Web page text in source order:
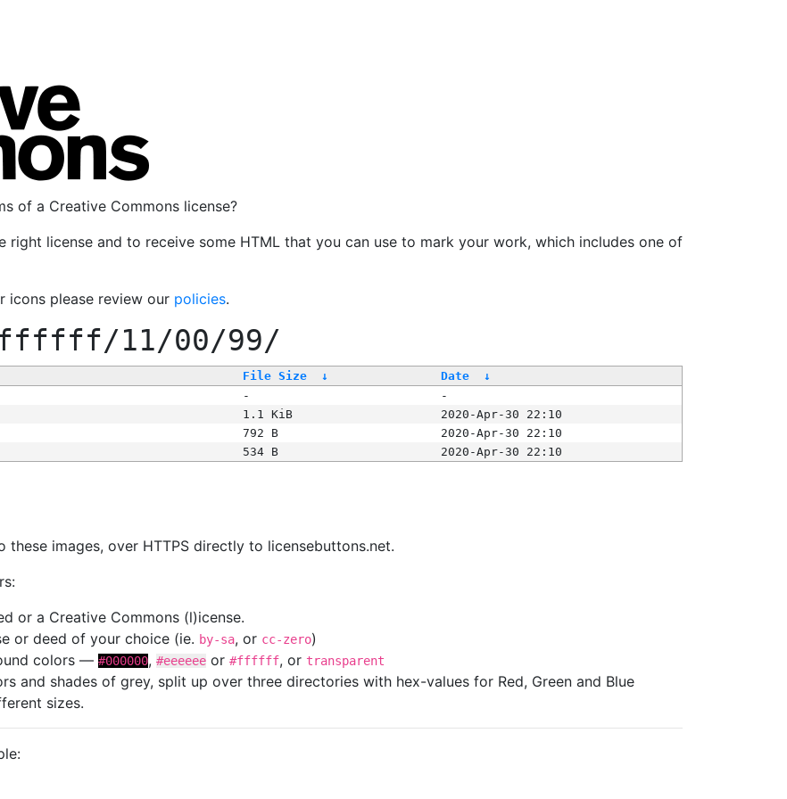
of a Creative Commons license?
right license and to receive some HTML that you can use to mark your work, which includes one of
icons please review our policies.
11/00/99/
File Size ↓ Date
↓
-
-
1.1 KiB
2020-Apr-30 22:10
792 B
2020-Apr-30 22:10
534 B 2020-Apr-30 22:10
images, over HTTPS directly to licensebuttons.net.
or a Creative Commons (l)icense.
or deed of your choice (ie. by-sa, or cc-zero)
colors — #000000, #eeeeee or #ffffff, or transparent
and shades of grey, split up over three directories with hex-values for Red, Green and Blue
sizes.